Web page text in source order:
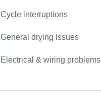
Cycle interruptions
General drying issues
Electrical & wiring problems